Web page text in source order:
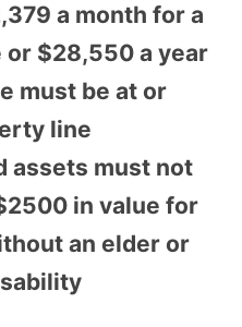
a month for a
$28,550 a year
must be at or
line
assets must not
in value for
an elder or